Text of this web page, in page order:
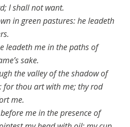
I shall not want.
in green pastures: he leadeth
leadeth me in the paths of
sake.
the valley of the shadow of
for thou art with me; thy rod
me.
me in the presence of